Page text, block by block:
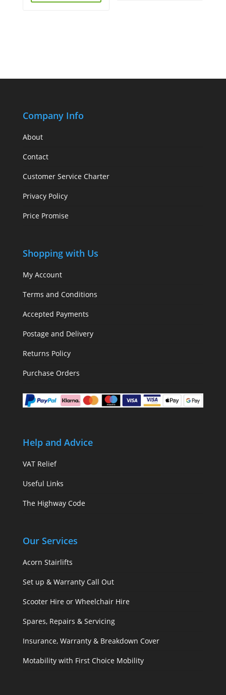
Company Info
About
Contact
Customer Service Charter
Privacy Policy
Price Promise
Shopping with Us
My Account
Terms and Conditions
Accepted Payments
Postage and Delivery
Returns Policy
Purchase Orders
Help and Advice
VAT Relief
Useful Links
The Highway Code
Our Services
Acorn Stairlifts
Set up & Warranty Call Out
Scooter Hire or Wheelchair Hire
Spares, Repairs & Servicing
Insurance, Warranty & Breakdown Cover
Motability with First Choice Mobility